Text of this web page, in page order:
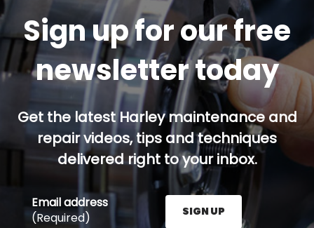
Sign up for our free
newsletter today
Get the latest Harley maintenance and
repair videos, tips and techniques
delivered right to your inbox.
Email address
(Required)
SIGN UP